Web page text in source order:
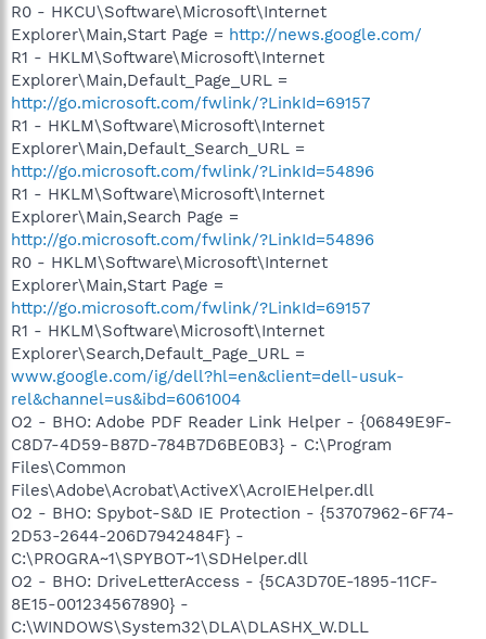
R0 - HKCU\Software\Microsoft\Internet
Explorer\Main,Start Page = http://news.google.com/
R1 - HKLM\Software\Microsoft\Internet
Explorer\Main,Default_Page_URL =
http://go.microsoft.com/fwlink/?LinkId=69157
R1 - HKLM\Software\Microsoft\Internet
Explorer\Main,Default_Search_URL =
http://go.microsoft.com/fwlink/?LinkId=54896
R1 - HKLM\Software\Microsoft\Internet
Explorer\Main,Search Page =
http://go.microsoft.com/fwlink/?LinkId=54896
R0 - HKLM\Software\Microsoft\Internet
Explorer\Main,Start Page =
http://go.microsoft.com/fwlink/?LinkId=69157
R1 - HKLM\Software\Microsoft\Internet
Explorer\Search,Default_Page_URL =
www.google.com/ig/dell?hl=en&client=dell-usuk-
rel&channel=us&ibd=6061004
O2 - BHO: Adobe PDF Reader Link Helper - {06849E9F-
C8D7-4D59-B87D-784B7D6BE0B3} - C:\Program
Files\Common
Files\Adobe\Acrobat\ActiveX\AcroIEHelper.dll
O2 - BHO: Spybot-S&D IE Protection - {53707962-6F74-
2D53-2644-206D7942484F} -
C:\PROGRA~1\SPYBOT~1\SDHelper.dll
O2 - BHO: DriveLetterAccess - {5CA3D70E-1895-11CF-
8E15-001234567890} -
C:\WINDOWS\System32\DLA\DLASHX_W.DLL